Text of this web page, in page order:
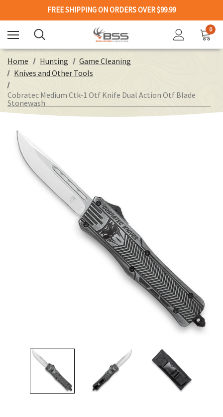
FREE SHIPPING ON ORDERS OVER $99.99
0
Home Hunting
Game Cleaning
Knives and Other Tools
Cobratec Medium Ctk-1 Otf Knife Dual Action Otf Blade
Stonewash